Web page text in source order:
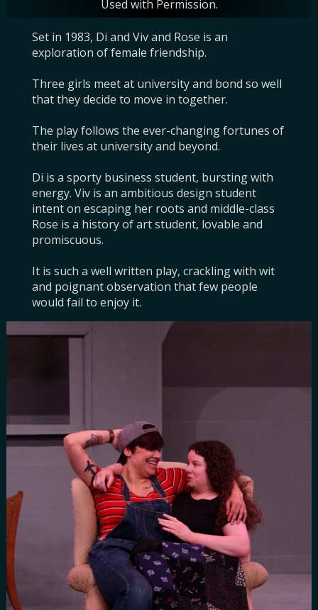
Used with Permission.
Set in 1983, Di and Viv and Rose is an
exploration of female friendship.
Three girls meet at university and bond so well
that they decide to move in together.
The play follows the ever-changing fortunes of
their lives at university and beyond.
Di is a sporty business student, bursting with
energy. Viv is an ambitious design student
intent on escaping her roots and middle-class
Rose is a history of art student, lovable and
promiscuous.
It is such a well written play, crackling with wit
and poignant observation that few people
would fail to enjoy it.